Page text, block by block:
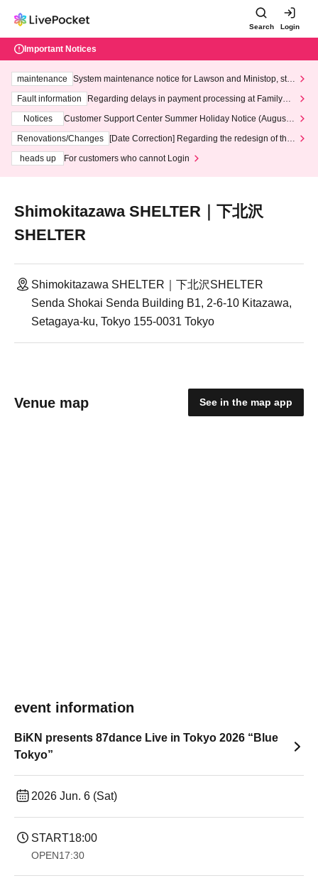
Search Login
Important Notices
maintenance
System maintenance notice for Lawson and Ministop, star
ting at 3:00 AM on Wednesday (Wed)
Fault information
Regarding delays in payment processing at FamilyMa
Notices
Customer Support Center Summer Holiday Notice (August 1
3th - August 14th, 2026)
Renovations/Changes
[Date Correction] Regarding the redesign of the
heads up
For customers who cannot Login
Shimokitazawa SHELTER｜下北沢
SHELTER
Shimokitazawa SHELTER｜下北沢SHELTER
Senda Shokai Senda Building B1, 2-6-10 Kitazawa,
Setagaya-ku, Tokyo 155-0031 Tokyo
Venue map See in the map app
event information
BiKN presents 87dance Live in Tokyo 2026 “Blue
Tokyo”
2026 Jun. 6 (Sat)
START18:00
OPEN17:30